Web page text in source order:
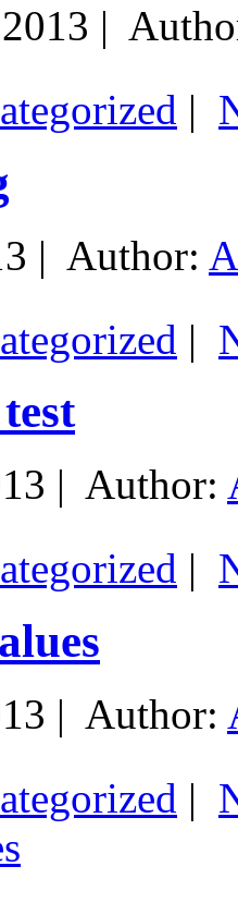
|
|
| Author:
|
| Author:
|
| Author:
|